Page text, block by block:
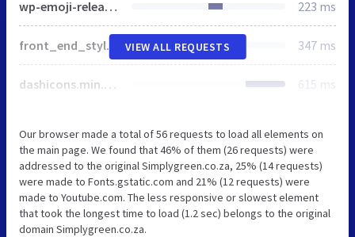
wp-emoji-release.min.js 223 ms
front_end_style.css 347 ms
dashicons.min.css 615 ms
VIEW ALL REQUESTS
Our browser made a total of 56 requests to load all elements on
the main page. We found that 46% of them (26 requests) were
addressed to the original Simplygreen.co.za, 25% (14 requests)
were made to Fonts.gstatic.com and 21% (12 requests) were
made to Youtube.com. The less responsive or slowest element
that took the longest time to load (1.2 sec) belongs to the original
domain Simplygreen.co.za.